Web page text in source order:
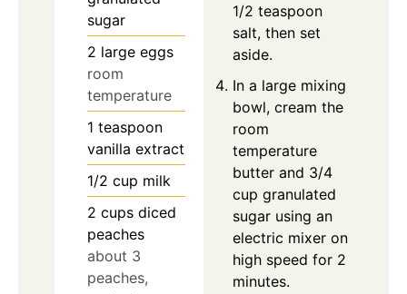
sugar
2 large eggs
room
temperature
1 teaspoon
vanilla extract
1/2 cup milk
2 cups diced
peaches
about 3
peaches,
1/2 teaspoon
salt, then set
aside.
In a large mixing
bowl, cream the
room
temperature
butter and 3/4
cup granulated
sugar using an
electric mixer on
high speed for 2
minutes.